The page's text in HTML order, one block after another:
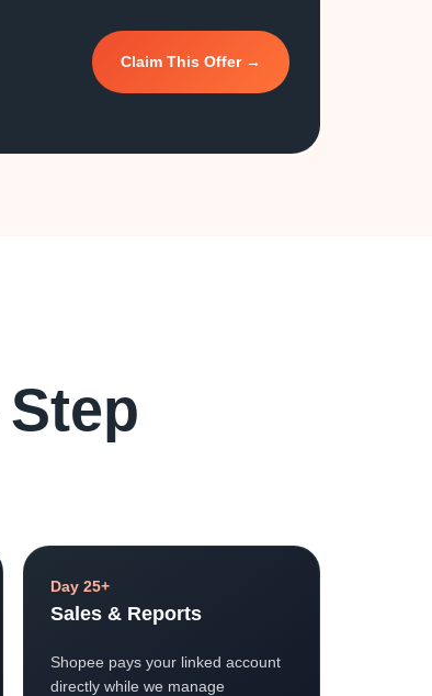
Claim This Offer →
Day 25+
Sales & Reports
Shopee pays your linked account
directly while we manage